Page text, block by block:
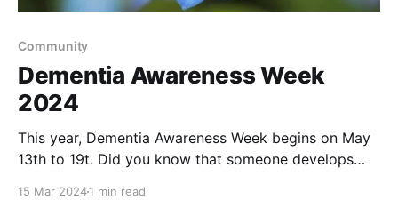
Community
Dementia Awareness Week
2024
This year, Dementia Awareness Week begins on May
13th to 19t. Did you know that someone develops
15 Mar 20241 min read